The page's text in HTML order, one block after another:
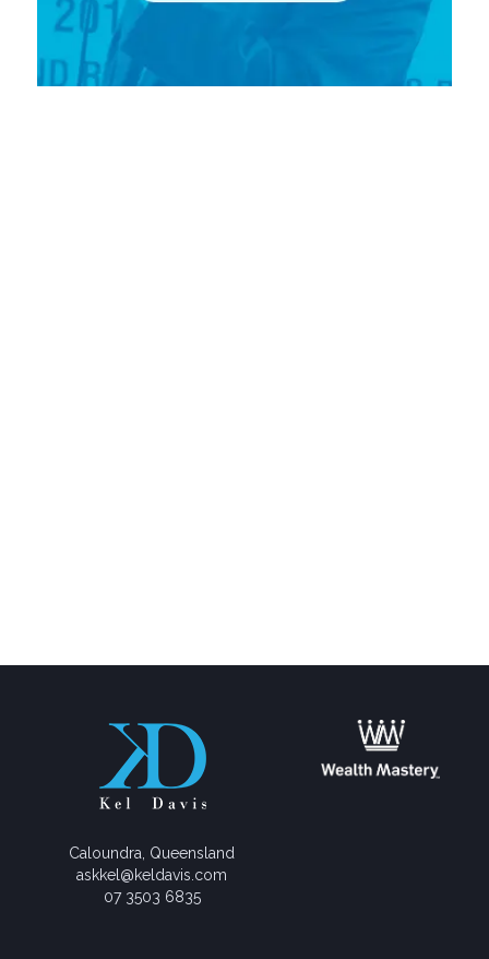
Caloundra, Queensland
askkel@keldavis.com
07 3503 6835